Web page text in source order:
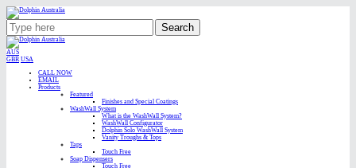
Search
AUS
GBR USA
CALL NOW
EMAIL
Products
Featured
Finishes and Special Coatings
WashWall System
What is the WashWall System?
WashWall Configurator
Dolphin Solo WashWall System
Vanity Troughs & Tops
Taps
Touch Free
Soap Dispensers
Touch Free